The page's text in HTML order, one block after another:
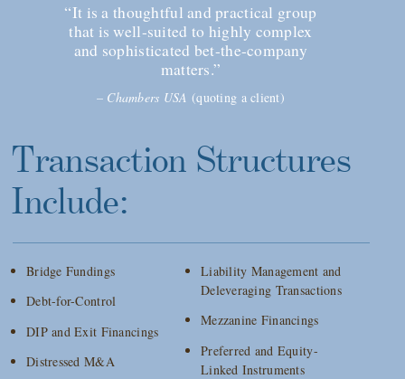
“It is a thoughtful and practical group
that is well-suited to highly complex
and sophisticated bet-the-company
matters.”
– Chambers USA (quoting a client)
Transaction Structures
Include:
Bridge Fundings
Debt-for-Control
DIP and Exit Financings
Distressed M&A
Liability Management and
Deleveraging Transactions
Mezzanine Financings
Preferred and Equity-
Linked Instruments